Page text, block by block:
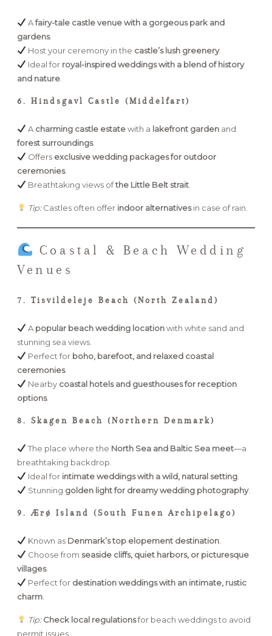
Afairy-tale castle venue with a gorgeous park and
gardens.
Host your ceremony in the castle’s lush greenery.
Ideal for royal-inspired weddings with a blend of history
and nature
6. Hindsgavl Castle (Middelfart)
A charming castle estatewith a lakefront gardenand
forest surroundings.
Offers exclusive wedding packages for outdoor
ceremonies.
Breathtaking views ofthe Little Belt strait.
Tip:Castles often offer indoor alternativesin case of rain.
Coastal & Beach Wedding
Venues
7. Tisvildeleje Beach (North Zealand)
A popular beach wedding locationwith white sand and
stunning sea views.
Perfect for boho, barefoot, and relaxed coastal
ceremonies.
Nearby coastal hotels and guesthouses for reception
options.
8. Skagen Beach (Northern Denmark)
The place where the North Sea and Baltic Sea meet—a
breathtaking backdrop.
Ideal for intimate weddings with a wild, natural setting.
Stunning golden light for dreamy wedding photography.
9. Ærø Island (South Funen Archipelago)
Known as Denmark’s top elopement destination.
Choose from seaside cliffs, quiet harbors, or picturesque
villages.
Perfect for destination weddings with an intimate, rustic
charm
Tip: Check local regulationsfor beach weddings to avoid
permit issues.